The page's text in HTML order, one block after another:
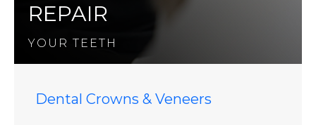
REPAIR
YOUR TEETH
Dental Crowns & Veneers